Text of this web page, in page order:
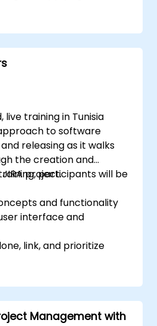
and workflow
advanced searches
training in Tunisia
to software
releasing as it walks
the creation and
project.
participants will be
and functionality
interface and
link, and prioritize
through the entire
screens and
Management with